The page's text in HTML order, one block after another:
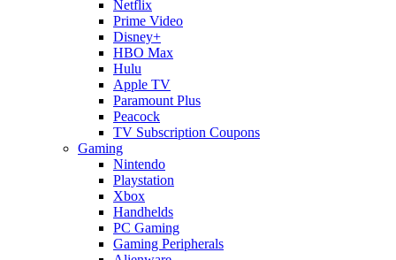
Netflix
Prime Video
Disney+
HBO Max
Hulu
Apple TV
Paramount Plus
Peacock
TV Subscription Coupons
Gaming
Nintendo
Playstation
Xbox
Handhelds
PC Gaming
Gaming Peripherals